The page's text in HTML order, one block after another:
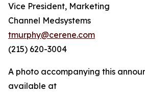
Vice President, Marketing
Channel Medsystems
tmurphy@cerene.com
(215) 620-3004
A photo accompanying this
available at